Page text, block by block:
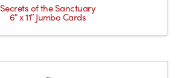
Secrets of the Sanctuary
6″ x 11″ Jumbo Cards